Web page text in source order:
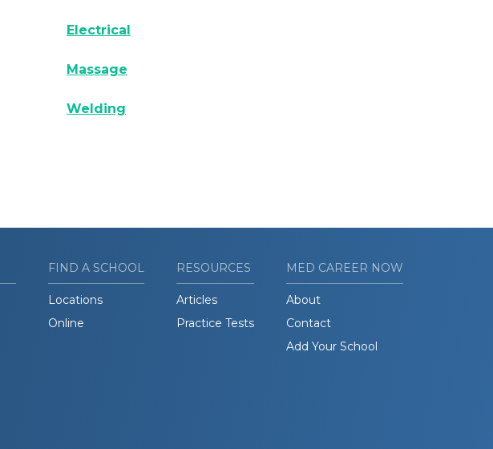
Electrical
Massage
Welding
FIND A SCHOOL
Locations
Online
RESOURCES
Articles
Practice Tests
MED CAREER NOW
About
Contact
Add Your School